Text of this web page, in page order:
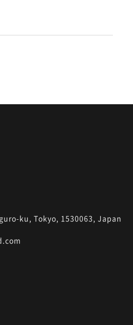
ku, Tokyo, 1530063, Japan